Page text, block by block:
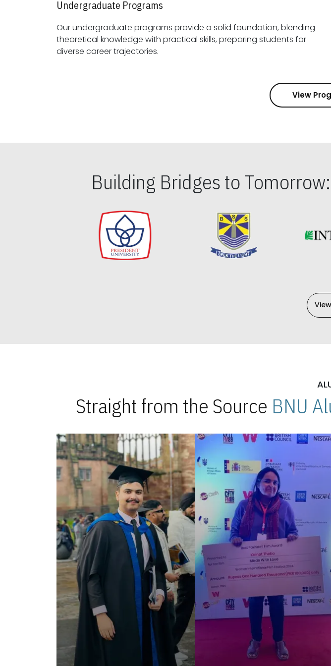
Undergraduate Programs
Our undergraduate programs provide a solid foundation, blending
theoretical knowledge with practical skills, preparing students for
diverse career trajectories.
View
Building Bridges to
Straight from the Source BNU